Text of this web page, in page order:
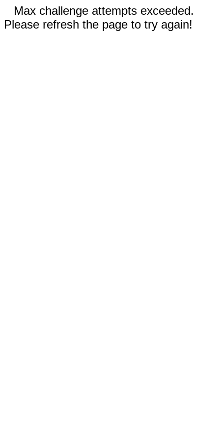
Max challenge attempts exceeded.
Please refresh the page to try again!